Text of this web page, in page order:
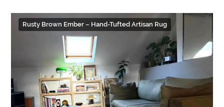
Rusty Brown Ember – Hand-Tufted Artisan Rug